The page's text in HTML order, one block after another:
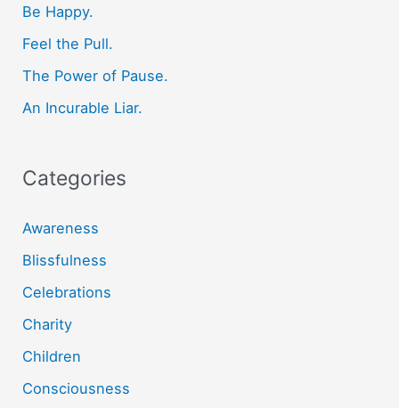
f
o
r
Be Happy.
Feel the Pull.
The Power of Pause.
An Incurable Liar.
Categories
Awareness
Blissfulness
Celebrations
Charity
Children
Consciousness